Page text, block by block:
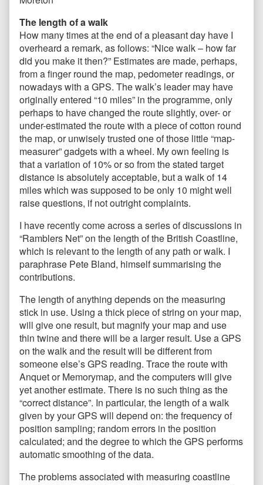
The length of a walk
How many times at the end of a pleasant day have I
overheard a remark, as follows: “Nice walk – how far
did you make it then?” Estimates are made, perhaps,
from a finger round the map, pedometer readings, or
nowadays with a GPS. The walk’s leader may have
originally entered “10 miles” in the programme, only
perhaps to have changed the route slightly, over- or
under-estimated the route with a piece of cotton round
the map, or unwisely trusted one of those little “map-
measurer” gadgets with a wheel. My own feeling is
that a variation of 10% or so from the stated target
distance is absolutely acceptable, but a walk of 14
miles which was supposed to be only 10 might well
raise questions, if not outright complaints.
I have recently come across a series of discussions in
“Ramblers Net” on the length of the British Coastline,
which is relevant to the length of any path or walk. I
paraphrase Pete Bland, himself summarising the
contributions.
The length of anything depends on the measuring
stick in use. Using a thick piece of string on your map,
will give one result, but magnify your map and use
thin twine and there will be a larger result. Use a GPS
on the walk and the result will be different from
someone else’s GPS reading. Trace the route with
Anquet or Memorymap, and the computers will give
yet another estimate. There is no such thing as the
“correct distance”. In particular, the length of a walk
given by your GPS will depend on: the frequency of
position sampling; random errors in the position
calculated; and the degree to which the GPS performs
automatic smoothing of the data.
The problems associated with measuring coastline